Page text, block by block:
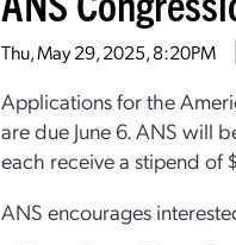
Thu, May 29, 2025, 8:20PM
Applications for the
are due June 6. ANS will
each receive a stipend of
ANS encourages